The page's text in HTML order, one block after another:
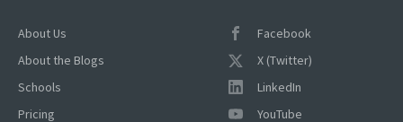
Facebook
X (Twitter)
LinkedIn
YouTube
About Us
About the Blogs
Schools
Pricing